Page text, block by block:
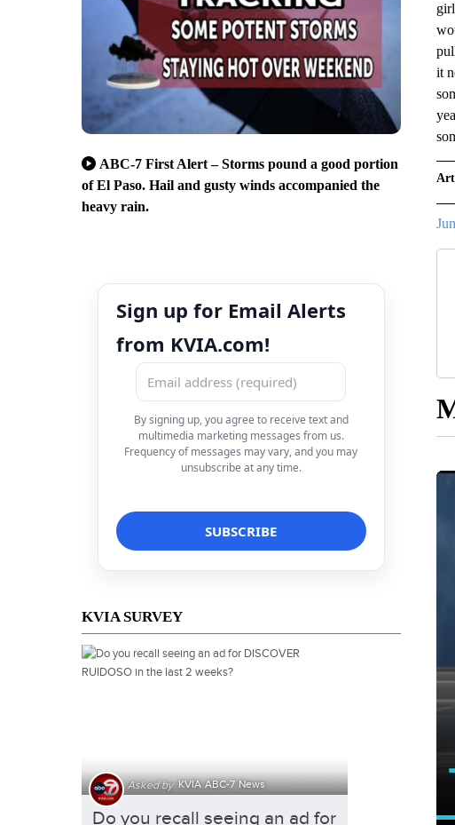
ABC-7 First Alert – Storms pound a good portion
of El Paso. Hail and gusty winds accompanied the
heavy rain.
Sign up for Email Alerts
from KVIA.com!
By signing up, you agree to receive text and
multimedia marketing messages from us.
Frequency of messages may vary, and you may
unsubscribe at any time.
KVIA SURVEY
it